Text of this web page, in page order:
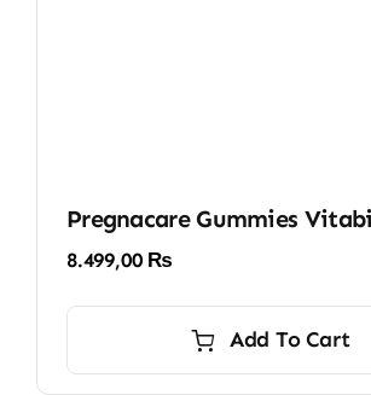
Pregnacare Gummies
8.499,00 ₨
Add To Cart